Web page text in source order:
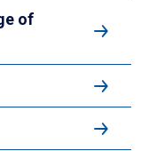
of